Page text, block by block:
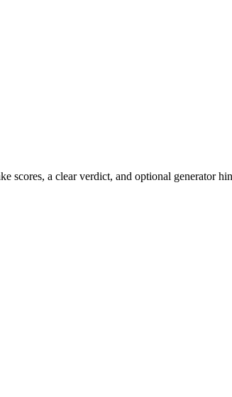
scores, a clear verdict, and optional generator